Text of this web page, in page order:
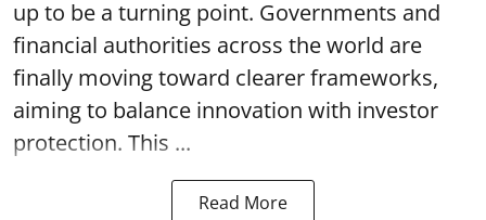
up to be a turning point. Governments and
financial authorities across the world are
finally moving toward clearer frameworks,
aiming to balance innovation with investor
protection. This ...
Read More